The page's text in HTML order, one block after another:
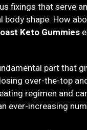
fixings that serve an
shape. How
Keto Gummies
part that
over-the-top
regimen and
ever-increasing